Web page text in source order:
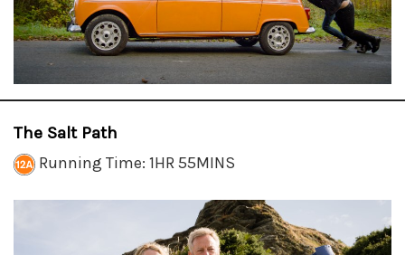
The Salt Path
Running Time: 1HR 55MINS